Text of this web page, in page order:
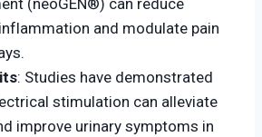
(neoGEN®) can reduce
and modulate pain
: Studies have demonstrated
stimulation can alleviate
improve urinary symptoms in